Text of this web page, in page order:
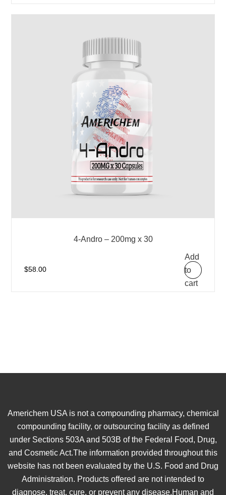
4-Andro – 200mg x 30
$58.00
Add
to
cart
Americhem USA is not a compounding pharmacy, chemical
compounding facility, or outsourcing facility as defined
under Sections 503A and 503B of the Federal Food, Drug,
and Cosmetic Act.The information provided throughout this
website has not been evaluated by the U.S. Food and Drug
Administration. Products offered are not intended to
diagnose, treat, cure, or prevent any disease.Human and